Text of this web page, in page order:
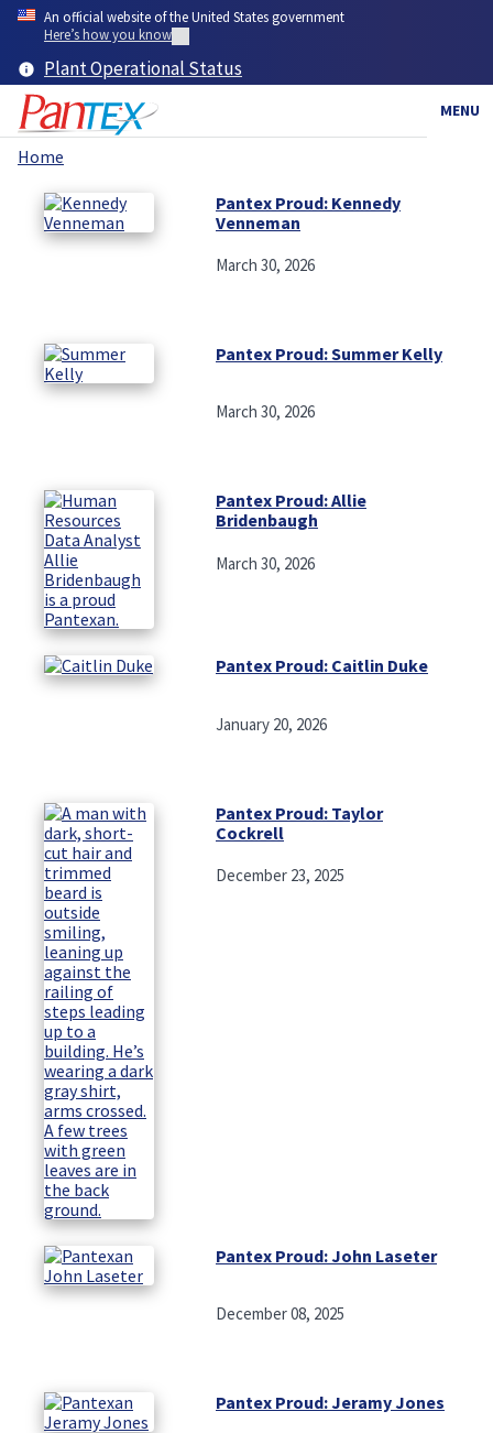
Skip
content
An official website of the United States government
Here’s how you know
Plant Operational Status
MENU
Breadcrumb
Home
Pantex Proud: Kennedy
Venneman
March 30, 2026
Pantex Proud: Summer Kelly
March 30, 2026
Pantex Proud: Allie
Bridenbaugh
March 30, 2026
Pantex Proud: Caitlin Duke
January 20, 2026
Pantex Proud: Taylor
Cockrell
December 23, 2025
Pantex Proud: John Laseter
December 08, 2025
Pantex Proud: Jeramy Jones